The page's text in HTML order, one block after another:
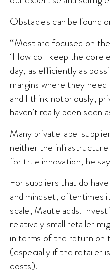
Obstacles can be found
“Most are focused on
‘How do I keep the core
day, as efficiently as
margins where they
and I think notoriously,
haven’t really been seen
Many private label
neither the
for true innovation, he
For suppliers that do
and mindset, oftentimes
scale, Maute adds.
relatively small retailer
in terms of the return on
(especially if the retailer
costs).